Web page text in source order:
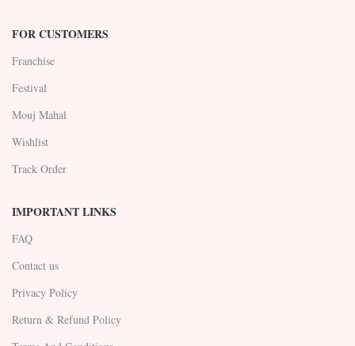
FOR CUSTOMERS
Franchise
Festival
Mouj Mahal
Wishlist
Track Order
IMPORTANT LINKS
FAQ
Contact us
Privacy Policy
Return & Refund Policy